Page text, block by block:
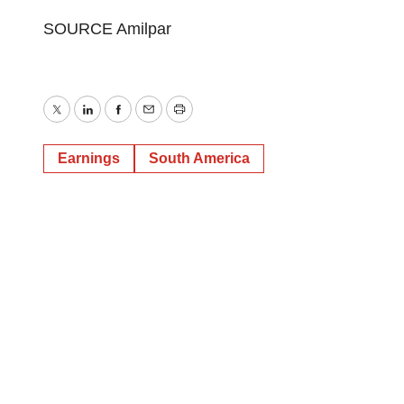
SOURCE Amilpar
TwitterLinkedInFacebook
EmailPrint
Earnings South America